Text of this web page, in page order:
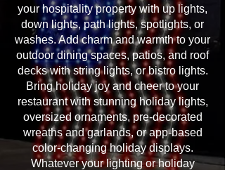
your hospitality property with up lights,
down lights, path lights, spotlights, or
washes. Add charm and warmth to your
outdoor dining spaces, patios, and roof
decks with string lights, or bistro lights.
Bring holiday joy and cheer to your
restaurant with stunning holiday lights,
oversized ornaments, pre-decorated
wreaths and garlands, or app-based
color-changing holiday displays.
Whatever your lighting or holiday